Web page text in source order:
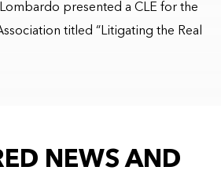
presented a CLE for the
titled “Litigating the Real
NEWS AND